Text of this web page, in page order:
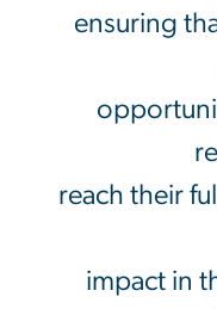
ensuring
reach their
impact in